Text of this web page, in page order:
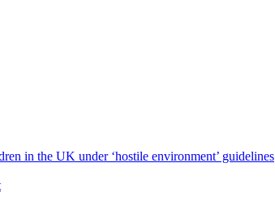
in the UK under ‘hostile environment’ guidelines